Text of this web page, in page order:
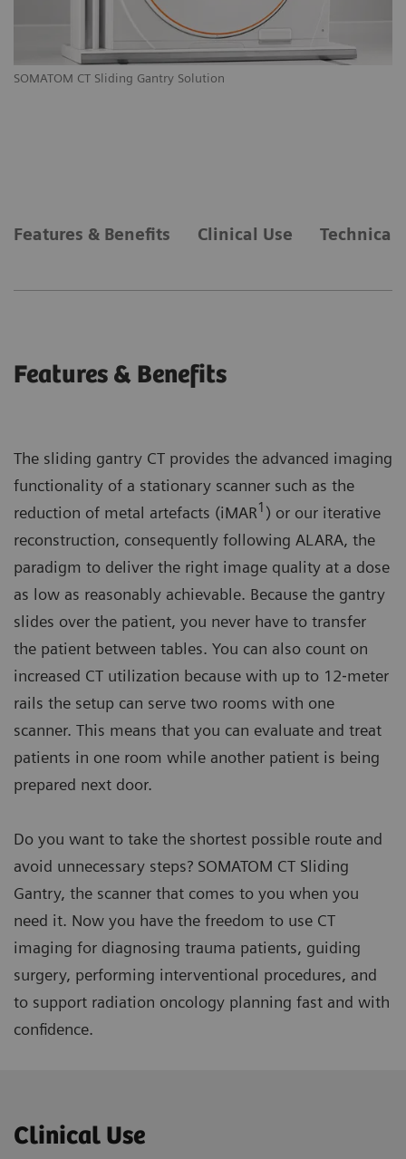
SOMATOM CT Sliding Gantry Solution
Features & Benefits Clinical Use Technical
Features & Benefits
The sliding gantry CT provides the advanced imaging
functionality of a stationary scanner such as the
reduction of metal artefacts (iMAR1 ) or our iterative
reconstruction, consequently following ALARA, the
paradigm to deliver the right image quality at a dose
as low as reasonably achievable. Because the gantry
slides over the patient, you never have to transfer
the patient between tables. You can also count on
increased CT utilization because with up to 12‐meter
rails the setup can serve two rooms with one
scanner. This means that you can evaluate and treat
patients in one room while another patient is being
prepared next door.
Do you want to take the shortest possible route and
avoid unnecessary steps? SOMATOM CT Sliding
Gantry, the scanner that comes to you when you
need it. Now you have the freedom to use CT
imaging for diagnosing trauma patients, guiding
surgery, performing interventional procedures, and
to support radiation oncology planning fast and with
confidence.
Clinical Use